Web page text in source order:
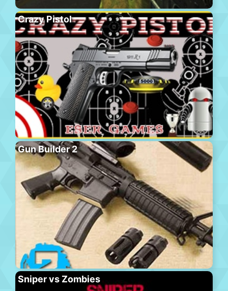
Crazy Pistol
Gun Builder 2
Sniper vs Zombies